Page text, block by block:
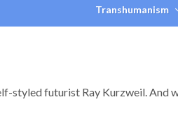
Transhumanism
styled futurist Ray Kurzweil. And